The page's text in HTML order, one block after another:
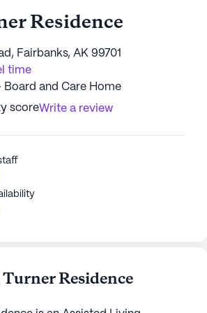
Residence
Fairbanks, AK 99701
time
Board and Care Home
scoreWrite a review
Residence